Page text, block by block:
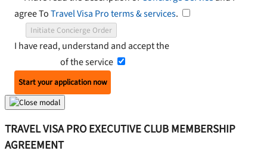
agree ToTravel Visa Pro terms & services.
Initiate Concierge Order
I have read, understand and accept the
of the service
Start your application now
TRAVEL VISA PRO EXECUTIVE CLUB MEMBERSHIP
AGREEMENT